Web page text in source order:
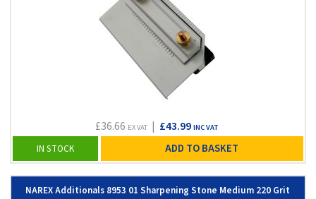
£36.66 EX VAT| £43.99 INC VAT
IN STOCK ADD TO BASKET
NAREX Additionals 8953 01 Sharpening Stone Medium 220 Grit